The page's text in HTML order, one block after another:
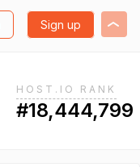
Sign up
HOST.IO RANK
#18,444,799